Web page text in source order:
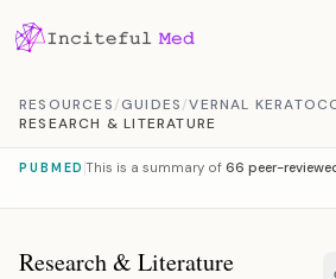
RESOURCES/GUIDES/VERNAL
RESEARCH & LITERATURE
PUBMED This is a summary of66 peer-
Research & Literature